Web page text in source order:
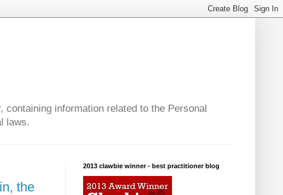
information related to the Personal
laws.
the
2013 clawbie winner - best practitioner blog